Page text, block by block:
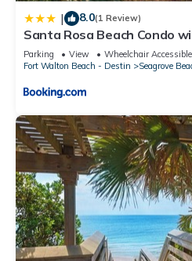
| 8.0(1 Review)
Santa Rosa Beach Condo
Gulf
Parking View
Wheelchair Accessible
Fort Walton Beach - Destin
Seagrove